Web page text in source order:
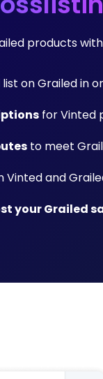
products
on Grailed in
for Vinted
to meet
and
your Grailed